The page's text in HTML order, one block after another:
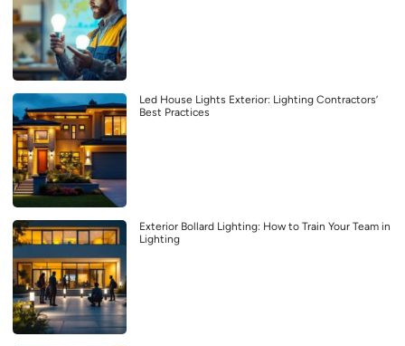
Led House Lights Exterior: Lighting Contractors’
Best Practices
Exterior Bollard Lighting: How to Train Your Team in
Lighting